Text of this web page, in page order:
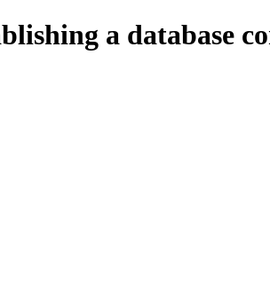
a database